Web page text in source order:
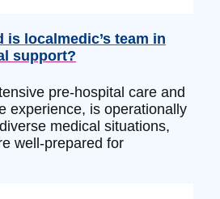
is localmedic’s team in
support?
pre-hospital care and
experience, is operationally
medical situations,
well-prepared for